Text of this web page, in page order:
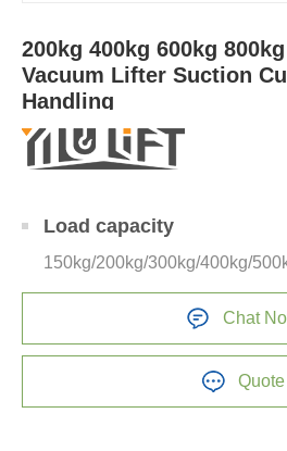
200kg 400kg 600kg
Vacuum Lifter Suction
Handling
Load capacity
150kg/200kg/300kg/400kg/
Chat
Quote